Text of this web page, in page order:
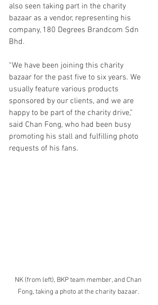
also seen taking part in the charity
bazaar as a vendor, representing his
company, 180 Degrees Brandcom Sdn
Bhd.
“We have been joining this charity
bazaar for the past five to six years. We
usually feature various products
sponsored by our clients, and we are
happy to be part of the charity drive,”
said Chan Fong, who had been busy
promoting his stall and fulfilling photo
requests of his fans.
NK (from left), BKP team member, and Chan
Fong, taking a photo at the charity bazaar.